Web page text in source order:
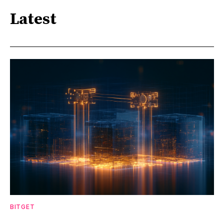
Latest
BITGET